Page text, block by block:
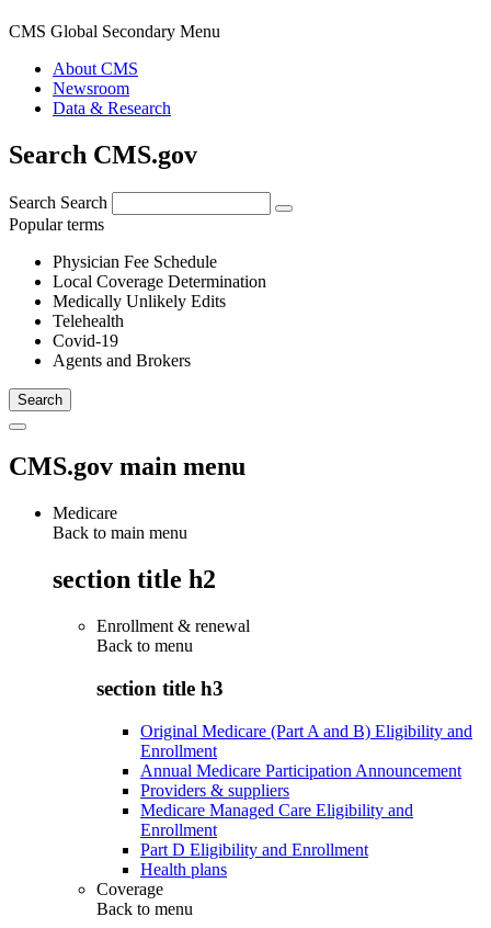
CMS Global Secondary Menu
About CMS
Newsroom
Data & Research
Search CMS.gov
Search Search
Popular terms
Physician Fee Schedule
Local Coverage Determination
Medically Unlikely Edits
Telehealth
Covid-19
Agents and Brokers
CMS.gov main menu
Medicare
Back to main menu
section title h2
Enrollment & renewal
Back to menu
section title h3
Original Medicare (Part A and B) Eligibility and
Enrollment
Annual Medicare Participation Announcement
Providers & suppliers
Medicare Managed Care Eligibility and
Enrollment
Part D Eligibility and Enrollment
Health plans
Coverage
Back to menu